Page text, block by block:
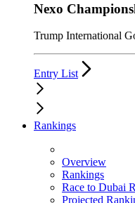
Nexo
Trump International
Entry List
Rankings
Overview
Rankings
Race to Dubai
Projected